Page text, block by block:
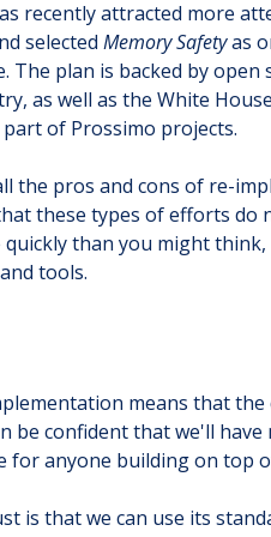
recently attracted more
selected Memory Safetyas
The plan is backed by
as well as the White
of Prossimo projects.
the pros and cons of re-
these types of efforts do
than you might
tools.
means that
be confident that we'll
for anyone building on top
is that we can use its